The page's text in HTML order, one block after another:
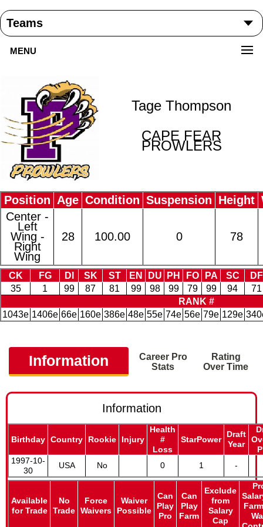
MENU
Tage Thompson
CAPE FEAR
PROWLERS
Position Age Condition Suspension Height
Center -
Left
Wing -
Right
Wing
28 100.00 0 78
CK FG DI SK ST EN DU PH FO PA SC
DF
35
1 99 87 81 99 98 99 79 99 94
71
RANK #
1043e 1406e 66e 160e 386e 48e 55e 74e 56e 79e 129e
Information
Career Pro
Stats
Rating
Over Time
Information
Birthday Country Rookie Injury
Health
#
Loss
StarPower
Draft
Year
1997-10-
30
USA No 0 1 -
Available
for Trade
No
Trade
Force
Waivers
Waiver
Possible
Can
Play
Pro
Can
Play
Farm
Exclude
from
Salary
Cap